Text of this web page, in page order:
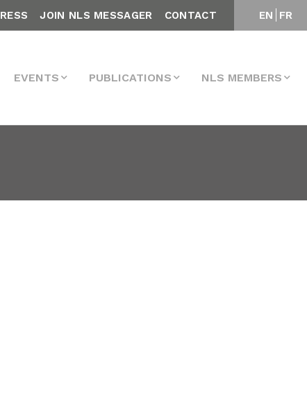
EN FR
JOIN NLS MESSAGER CONTACT
EVENTS PUBLICATIONS NLS MEMBERS